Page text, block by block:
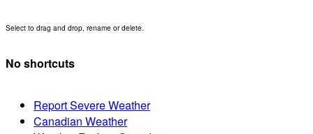
Select to drag and drop, rename or delete.
No shortcuts
Report Severe Weather
Canadian Weather